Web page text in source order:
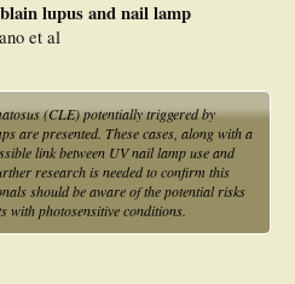
lupus and nail lamp
et al
(CLE) potentially triggered by
are presented. These cases, along with a
link between UV nail lamp use and
research is needed to confirm this
should be aware of the potential risks
with photosensitive conditions.